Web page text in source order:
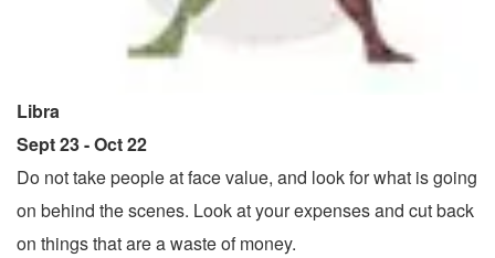
Libra
Sept 23 - Oct 22
Do not take people at face value, and look for what is going
on behind the scenes. Look at your expenses and cut back
on things that are a waste of money.